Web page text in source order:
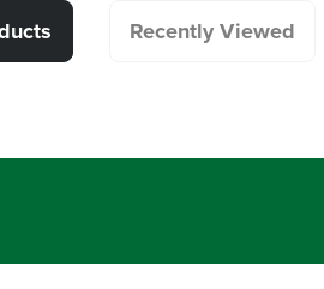
Recently Viewed